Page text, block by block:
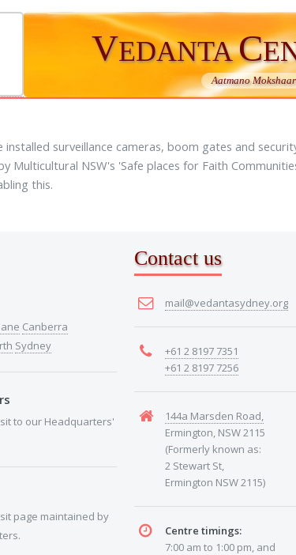
VEDANTAC
Aatmano
installed surveillance cameras, boom gates and
Multicultural NSW's 'Safe places for Faith
this.
Canberra
Sydney
to our Headquarters'
page maintained by
Contact us
mail@vedantasydney.org
+61 2 8197 7351
+61 2 8197 7256
144a Marsden Road,
Ermington, NSW 2115
(Formerly known as:
2 Stewart St,
Ermington NSW 2115)
Centre timings:
7:00 am to 1:00 pm, and